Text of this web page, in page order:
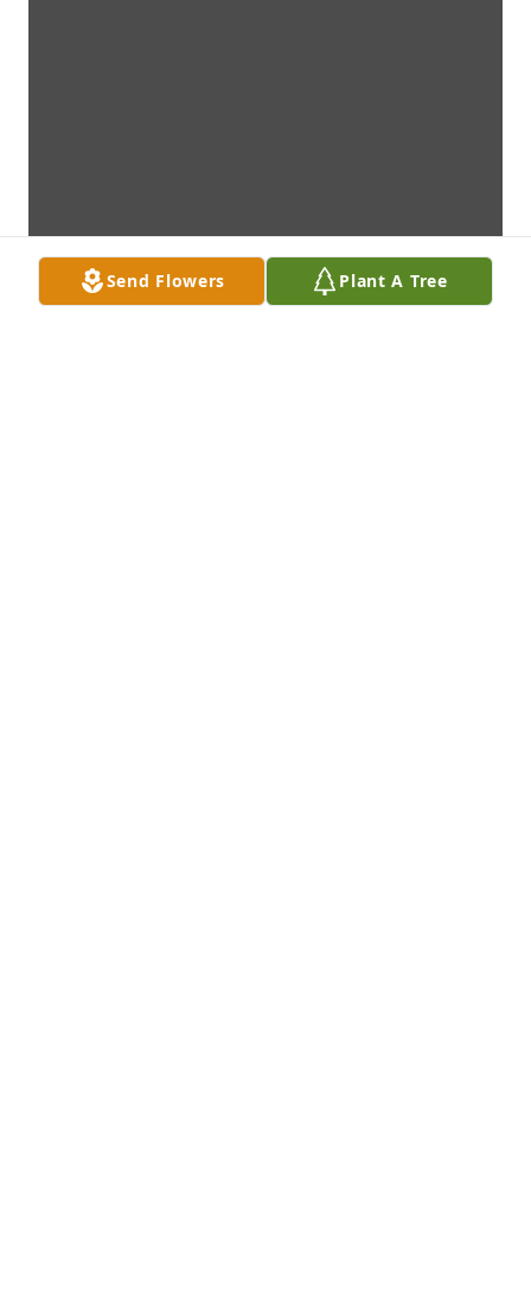
Send Flowers Plant A Tree